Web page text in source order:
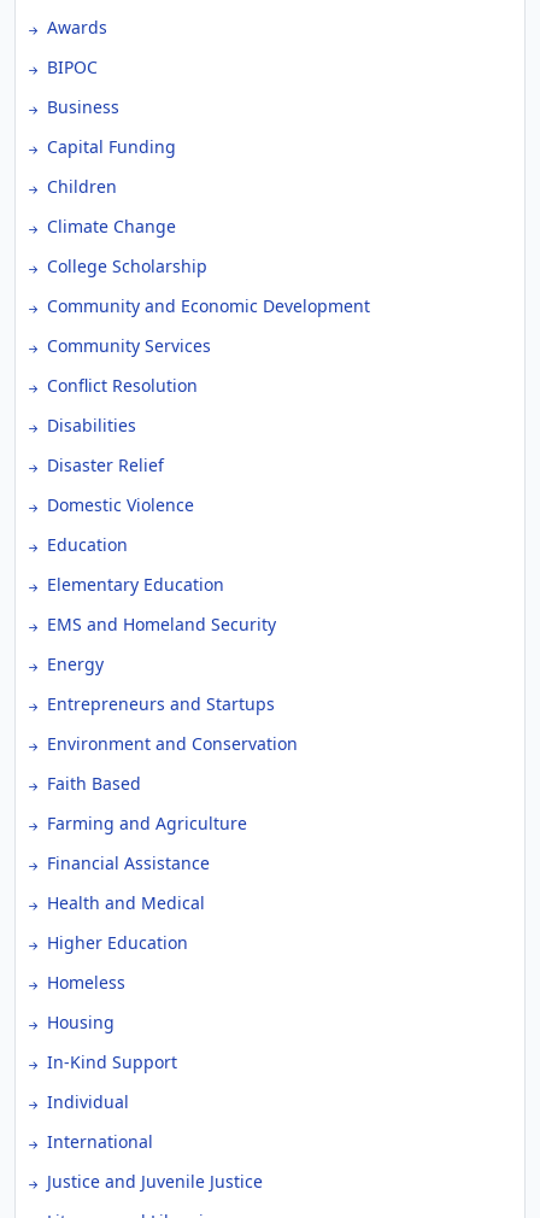
Awards
BIPOC
Business
Capital Funding
Children
Climate Change
College Scholarship
Community and Economic Development
Community Services
Conflict Resolution
Disabilities
Disaster Relief
Domestic Violence
Education
Elementary Education
EMS and Homeland Security
Energy
Entrepreneurs and Startups
Environment and Conservation
Faith Based
Farming and Agriculture
Financial Assistance
Health and Medical
Higher Education
Homeless
Housing
In-Kind Support
Individual
International
Justice and Juvenile Justice